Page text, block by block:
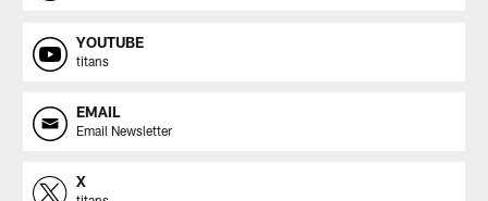
YOUTUBE
titans
EMAIL
Email Newsletter
X